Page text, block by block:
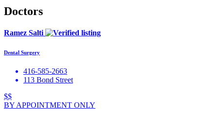
Doctors
Ramez Salti
Dental Surgery
416-585-2663
113 Bond Street
$$
BY APPOINTMENT ONLY